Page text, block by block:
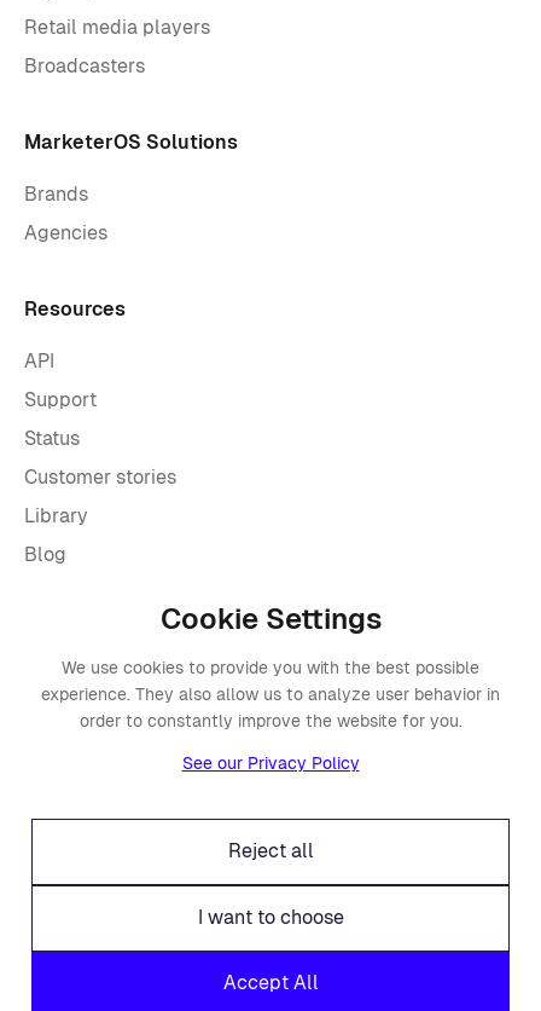
Retail media players
Broadcasters
MarketerOS Solutions
Brands
Agencies
Resources
API
Support
Status
Customer stories
Library
Blog
About Placements
Fraud alert
Cookie Settings
We use cookies to provide you with the best possible
experience. They also allow us to analyze user behavior in
order to constantly improve the website for you.
See our Privacy Policy
Reject all
I want to choose
Accept All